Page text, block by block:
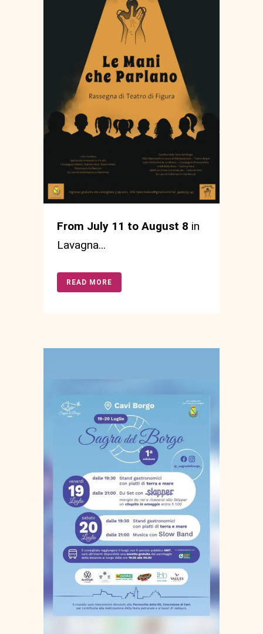
From July 11 to August 8 in
Lavagna...
READ MORE